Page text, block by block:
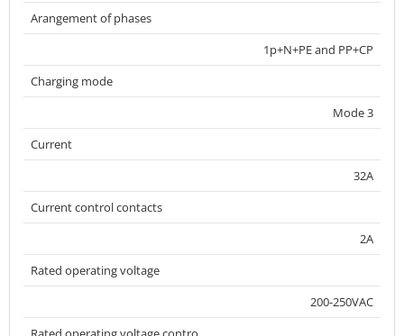
Arangement of phases
1p+N+PE and PP+CP
Charging mode
Mode 3
Current
32A
Current control contacts
2A
Rated operating voltage
200-250VAC